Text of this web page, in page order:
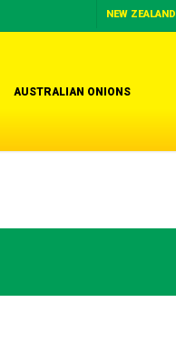
NEW ZEALAND
AUSTRALIAN ONIONS